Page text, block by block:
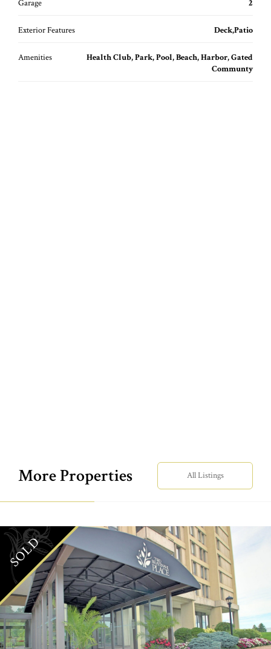
Garage 2
Exterior Features Deck,Patio
Amenities
Health Club, Park, Pool, Beach, Harbor, Gated
Communty
More Properties All Listings
SOLD